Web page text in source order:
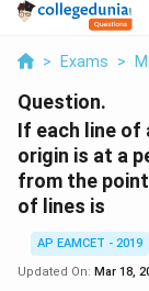
> Exams >
Question.
If each line of
origin is at a
from the point
of lines is
AP EAMCET - 2019
Updated On: Mar 18,